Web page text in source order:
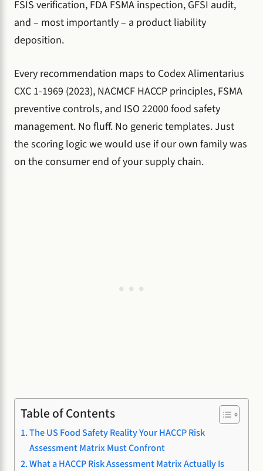
FSIS verification, FDA FSMA inspection, GFSI audit,
and – most importantly – a product liability
deposition.
Every recommendation maps to Codex Alimentarius
CXC 1-1969 (2023), NACMCF HACCP principles, FSMA
preventive controls, and ISO 22000 food safety
management. No fluff. No generic templates. Just
the scoring logic we would use if our own family was
on the consumer end of your supply chain.
Table of Contents
The US Food Safety Reality Your HACCP Risk
Assessment Matrix Must Confront
What a HACCP Risk Assessment Matrix Actually Is